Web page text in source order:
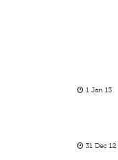
1 Jan 13
31 Dec 12